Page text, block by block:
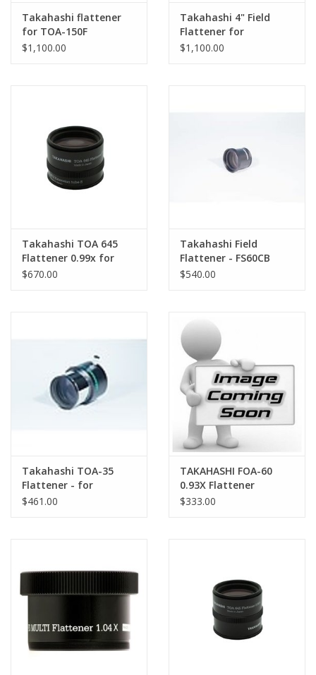
Clothing
Our Blogs
Takahashi flattener
for TOA-150F
$1,100.00
Takahashi 4" Field
Flattener for
Takahashi TOA-
$1,100.00
Takahashi TOA 645
Flattener 0.99x for
TOA-130NS/NFB
$670.00
Takahashi Field
Flattener - FS60CB
Reducer (.72x)
$540.00
Takahashi TOA-35
Flattener - for
TOA/TSA Refractors
$461.00
TAKAHASHI FOA-60
0.93X Flattener
$333.00